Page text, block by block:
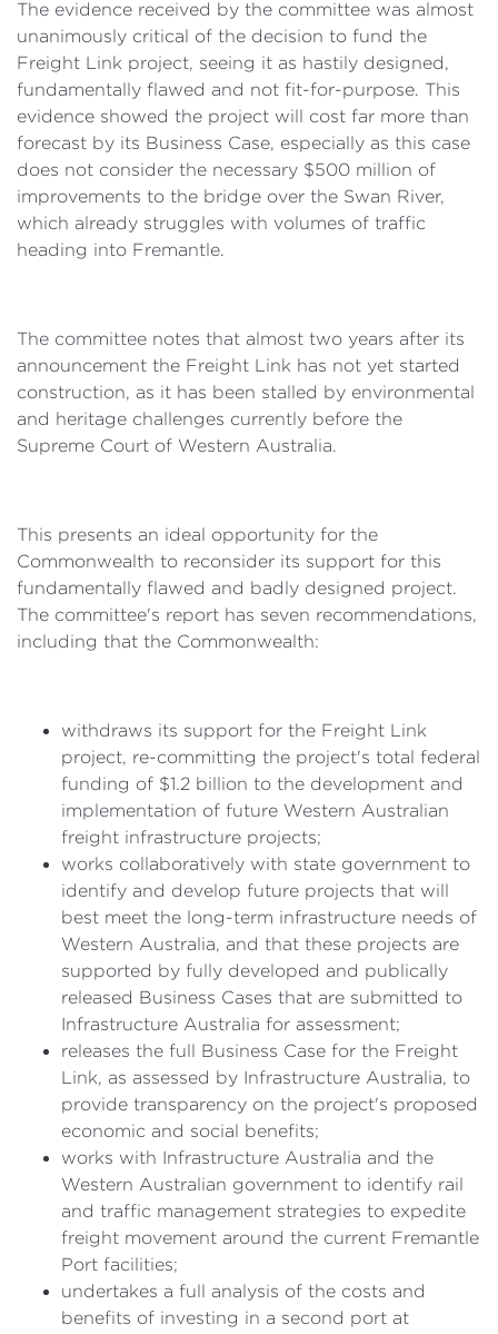
The evidence received by the committee was almost
unanimously critical of the decision to fund the
Freight Link project, seeing it as hastily designed,
fundamentally flawed and not fit-for-purpose. This
evidence showed the project will cost far more than
forecast by its Business Case, especially as this case
does not consider the necessary $500 million of
improvements to the bridge over the Swan River,
which already struggles with volumes of traffic
heading into Fremantle.
The committee notes that almost two years after its
announcement the Freight Link has not yet started
construction, as it has been stalled by environmental
and heritage challenges currently before the
Supreme Court of Western Australia.
This presents an ideal opportunity for the
Commonwealth to reconsider its support for this
fundamentally flawed and badly designed project.
The committee's report has seven recommendations,
including that the Commonwealth:
withdraws its support for the Freight Link
project, re-committing the project's total federal
funding of $1.2 billion to the development and
implementation of future Western Australian
freight infrastructure projects;
works collaboratively with state government to
identify and develop future projects that will
best meet the long-term infrastructure needs of
Western Australia, and that these projects are
supported by fully developed and publically
released Business Cases that are submitted to
Infrastructure Australia for assessment;
releases the full Business Case for the Freight
Link, as assessed by Infrastructure Australia, to
provide transparency on the project's proposed
economic and social benefits;
works with Infrastructure Australia and the
Western Australian government to identify rail
and traffic management strategies to expedite
freight movement around the current Fremantle
Port facilities;
undertakes a full analysis of the costs and
benefits of investing in a second port at